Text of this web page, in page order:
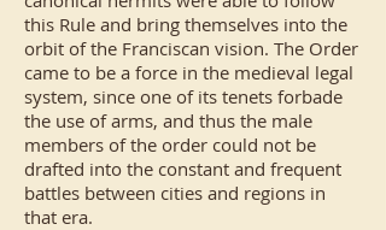
this Rule and bring themselves into the
orbit of the Franciscan vision. The Order
came to be a force in the medieval legal
system, since one of its tenets forbade
the use of arms, and thus the male
members of the order could not be
drafted into the constant and frequent
battles between cities and regions in
that era.